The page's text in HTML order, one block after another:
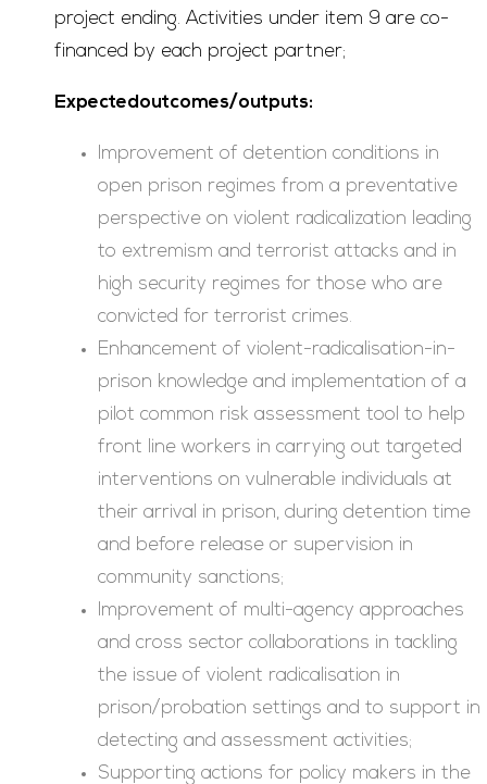
project ending. Activities under item 9 are co-
financed by each project partner;
Expectedoutcomes/outputs:
Improvement of detention conditions in
open prison regimes from a preventative
perspective on violent radicalization leading
to extremism and terrorist attacks and in
high security regimes for those who are
convicted for terrorist crimes.
Enhancement of violent-radicalisation-in-
prison knowledge and implementation of a
pilot common risk assessment tool to help
front line workers in carrying out targeted
interventions on vulnerable individuals at
their arrival in prison, during detention time
and before release or supervision in
community sanctions;
Improvement of multi-agency approaches
and cross sector collaborations in tackling
the issue of violent radicalisation in
prison/probation settings and to support in
detecting and assessment activities;
Supporting actions for policy makers in the